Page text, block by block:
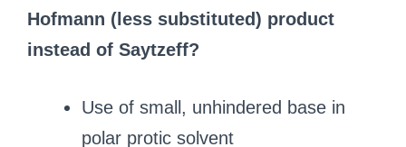
Hofmann (less substituted) product
instead of Saytzeff?
Use of small, unhindered base in
polar protic solvent